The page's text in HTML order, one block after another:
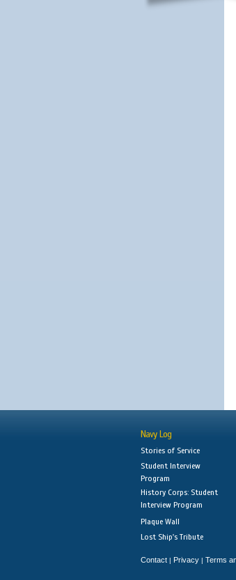
Navy Log
Stories of Service
Student Interview
Program
History Corps: Student
Interview Program
Plaque Wall
Lost Ship's Tribute
Contact | Privacy | Terms